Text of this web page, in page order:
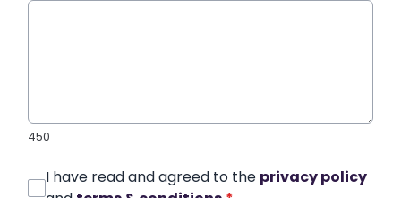
450
I have read and agreed to the privacy policy